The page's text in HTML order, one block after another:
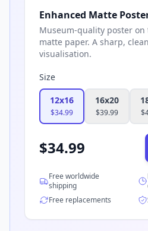
Enhanced Matte
Museum-quality poster
matte paper. A sharp,
visualisation.
Size
12x16
$34.99
16x20
$39.99 $
$34.99
Free worldwide
shipping
Free replacements